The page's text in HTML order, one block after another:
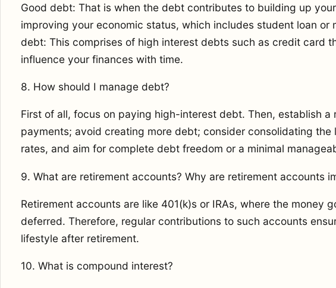
Good debt: That is when the debt contributes to building up
improving your economic status, which includes student loan or
debt: This comprises of high interest debts such as credit card
influence your finances with time.
8. How should I manage debt?
First of all, focus on paying high-interest debt. Then, establish a
payments; avoid creating more debt; consider consolidating the
rates, and aim for complete debt freedom or a minimal
9. What are retirement accounts? Why are retirement accounts
Retirement accounts are like 401(k)s or IRAs, where the money
deferred. Therefore, regular contributions to such accounts
lifestyle after retirement.
10. What is compound interest?